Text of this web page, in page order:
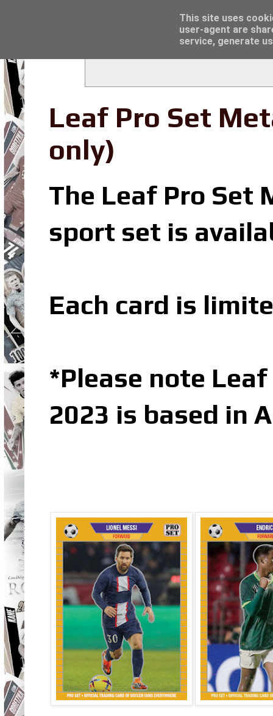
Leaf Pro Set
only)
The Leaf Pro Set
sport set is
Each card is
*Please note
2023 is based in
Trading Card Sleeves - Click here for
This site uses
user-agent are
service, generate